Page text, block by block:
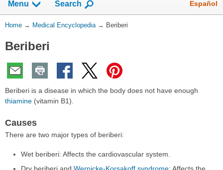
navigation
has
collapsed.
Menu Show
Search Español
You
Here:
Home → Medical Encyclopedia → Beriberi
Beriberi
Beriberi is a disease in which the body does not have enough
thiamine (vitamin B1).
Causes
There are two major types of beriberi:
Wet beriberi: Affects the cardiovascular system.
Dry beriberi andWernicke-Korsakoff syndrome: Affects the